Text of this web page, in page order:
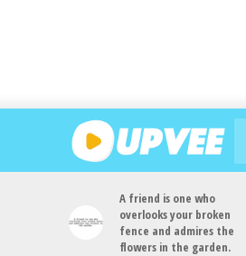
A friend is one who
overlooks your broken
fence and admires the
flowers in the garden.